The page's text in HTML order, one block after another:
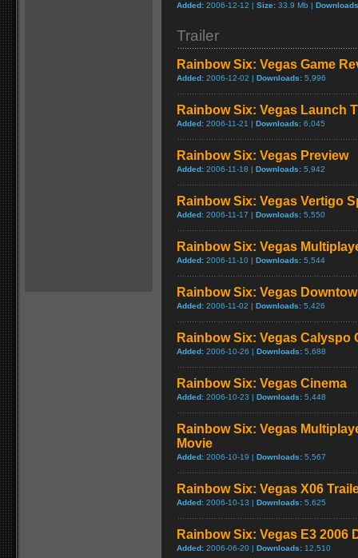
Added: 2006-12-12 | Size: 33.9 Mb |
Trailer
Rainbow Six: Vegas Game
Added: 2006-12-02 | Downloads: 5,996
Rainbow Six: Vegas Launch
Added: 2006-11-21 | Downloads: 6,045
Rainbow Six: Vegas Preview
Added: 2006-11-18 | Downloads: 5,942
Rainbow Six: Vegas Vertigo
Added: 2006-11-17 | Downloads: 5,550
Rainbow Six: Vegas
Added: 2006-11-10 | Downloads: 5,544
Rainbow Six: Vegas
Added: 2006-11-02 | Downloads: 5,426
Rainbow Six: Vegas Calyspo
Added: 2006-10-26 | Downloads: 5,688
Rainbow Six: Vegas Cinema
Added: 2006-10-23 | Downloads: 5,448
Rainbow Six: Vegas
Movie
Added: 2006-10-19 | Downloads: 5,567
Rainbow Six: Vegas X06
Added: 2006-10-13 | Downloads: 5,625
Rainbow Six: Vegas E3 2006
Added: 2006-06-20 | Downloads: 12,510